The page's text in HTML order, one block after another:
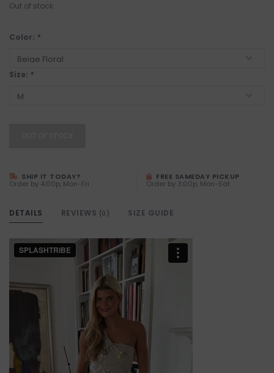
Out of stock
Color: *
Size: *
SHIP IT TODAY?
Order by 4:00p, Mon-Fri
FREE SAMEDAY PICKUP
Order by 3:00p, Mon-Sat
DETAILS REVIEWS (0) SIZE GUIDE